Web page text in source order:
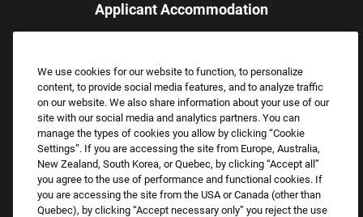
Applicant Accommodation
assistance.
Email:Accommodations@FootLocker.com
We use cookies for our website to function, to personalize
content, to provide social media features, and to analyze traffic
on our website. We also share information about your use of our
site with our social media and analytics partners. You can
manage the types of cookies you allow by clicking “Cookie
Settings”. If you are accessing the site from Europe, Australia,
New Zealand, South Korea, or Quebec, by clicking “Accept all”
you agree to the use of performance and functional cookies. If
you are accessing the site from the USA or Canada (other than
Quebec), by clicking “Accept necessary only” you reject the use